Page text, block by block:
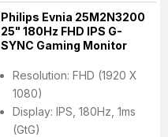
Philips Evnia 25M2N3200
25" 180Hz FHD IPS G-
SYNC Gaming Monitor
Resolution: FHD (1920 X
1080)
Display: IPS, 180Hz, 1ms
(GtG)